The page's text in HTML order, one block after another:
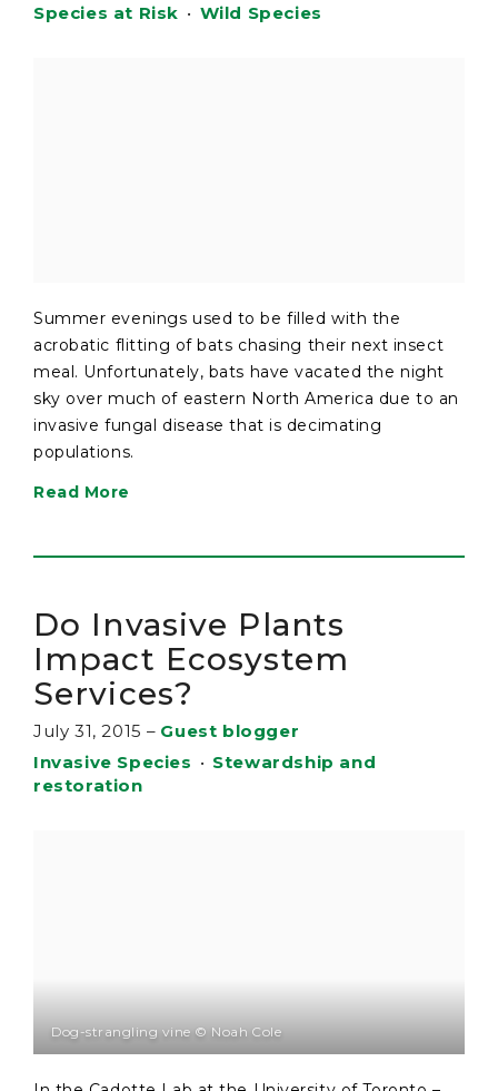
Species at Risk • Wild Species
Summer evenings used to be filled with the
acrobatic flitting of bats chasing their next insect
meal. Unfortunately, bats have vacated the night
sky over much of eastern North America due to an
invasive fungal disease that is decimating
populations.
Read More
Do Invasive Plants
Impact Ecosystem
Services?
July 31, 2015 – Guest blogger
Invasive Species • Stewardship and
restoration
Dog-strangling vine © Noah Cole